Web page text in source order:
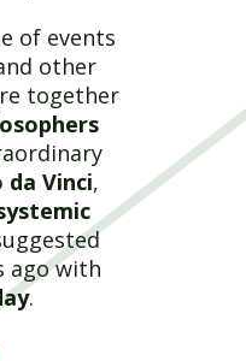
of events
other
together
da Vinci,
ago with
.